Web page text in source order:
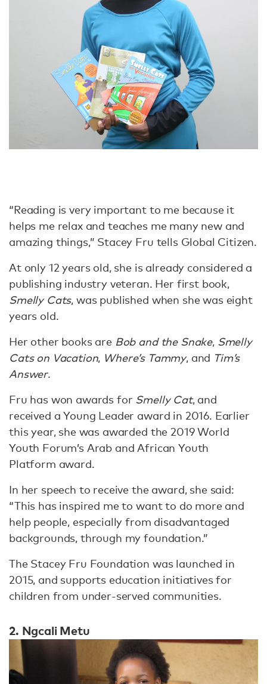
“Reading is very important to me because it
helps me relax and teaches me many new and
amazing things,” Stacey Fru tells Global Citizen.
At only 12 years old, she is already considered a
publishing industry veteran. Her first book,
Smelly Cats, was published when she was eight
years old.
Her other books are Bob and the Snake, Smelly
Cats on Vacation, Where’s Tammy, and Tim’s
Answer.
Fru has won awards for Smelly Cat, and
received a Young Leader award in 2016. Earlier
this year, she was awarded the 2019 World
Youth Forum’s Arab and African Youth
Platform award.
In her speech to receive the award, she said:
“This has inspired me to want to do more and
help people, especially from disadvantaged
backgrounds, through my foundation.”
The Stacey Fru Foundation was launched in
2015, and supports education initiatives for
children from under-served communities.
2. Ngcali Metu